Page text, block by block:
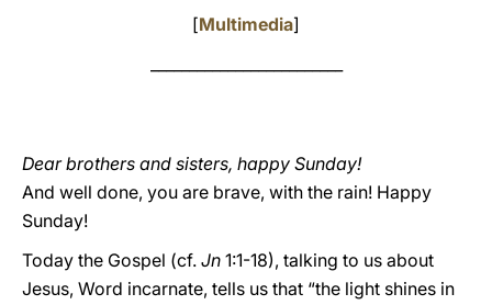
[Multimedia]
Dear brothers and sisters, happy Sunday!
And well done, you are brave, with the rain! Happy
Sunday!
Today the Gospel (cf. Jn 1:1-18), talking to us about
Jesus, Word incarnate, tells us that “the light shines in